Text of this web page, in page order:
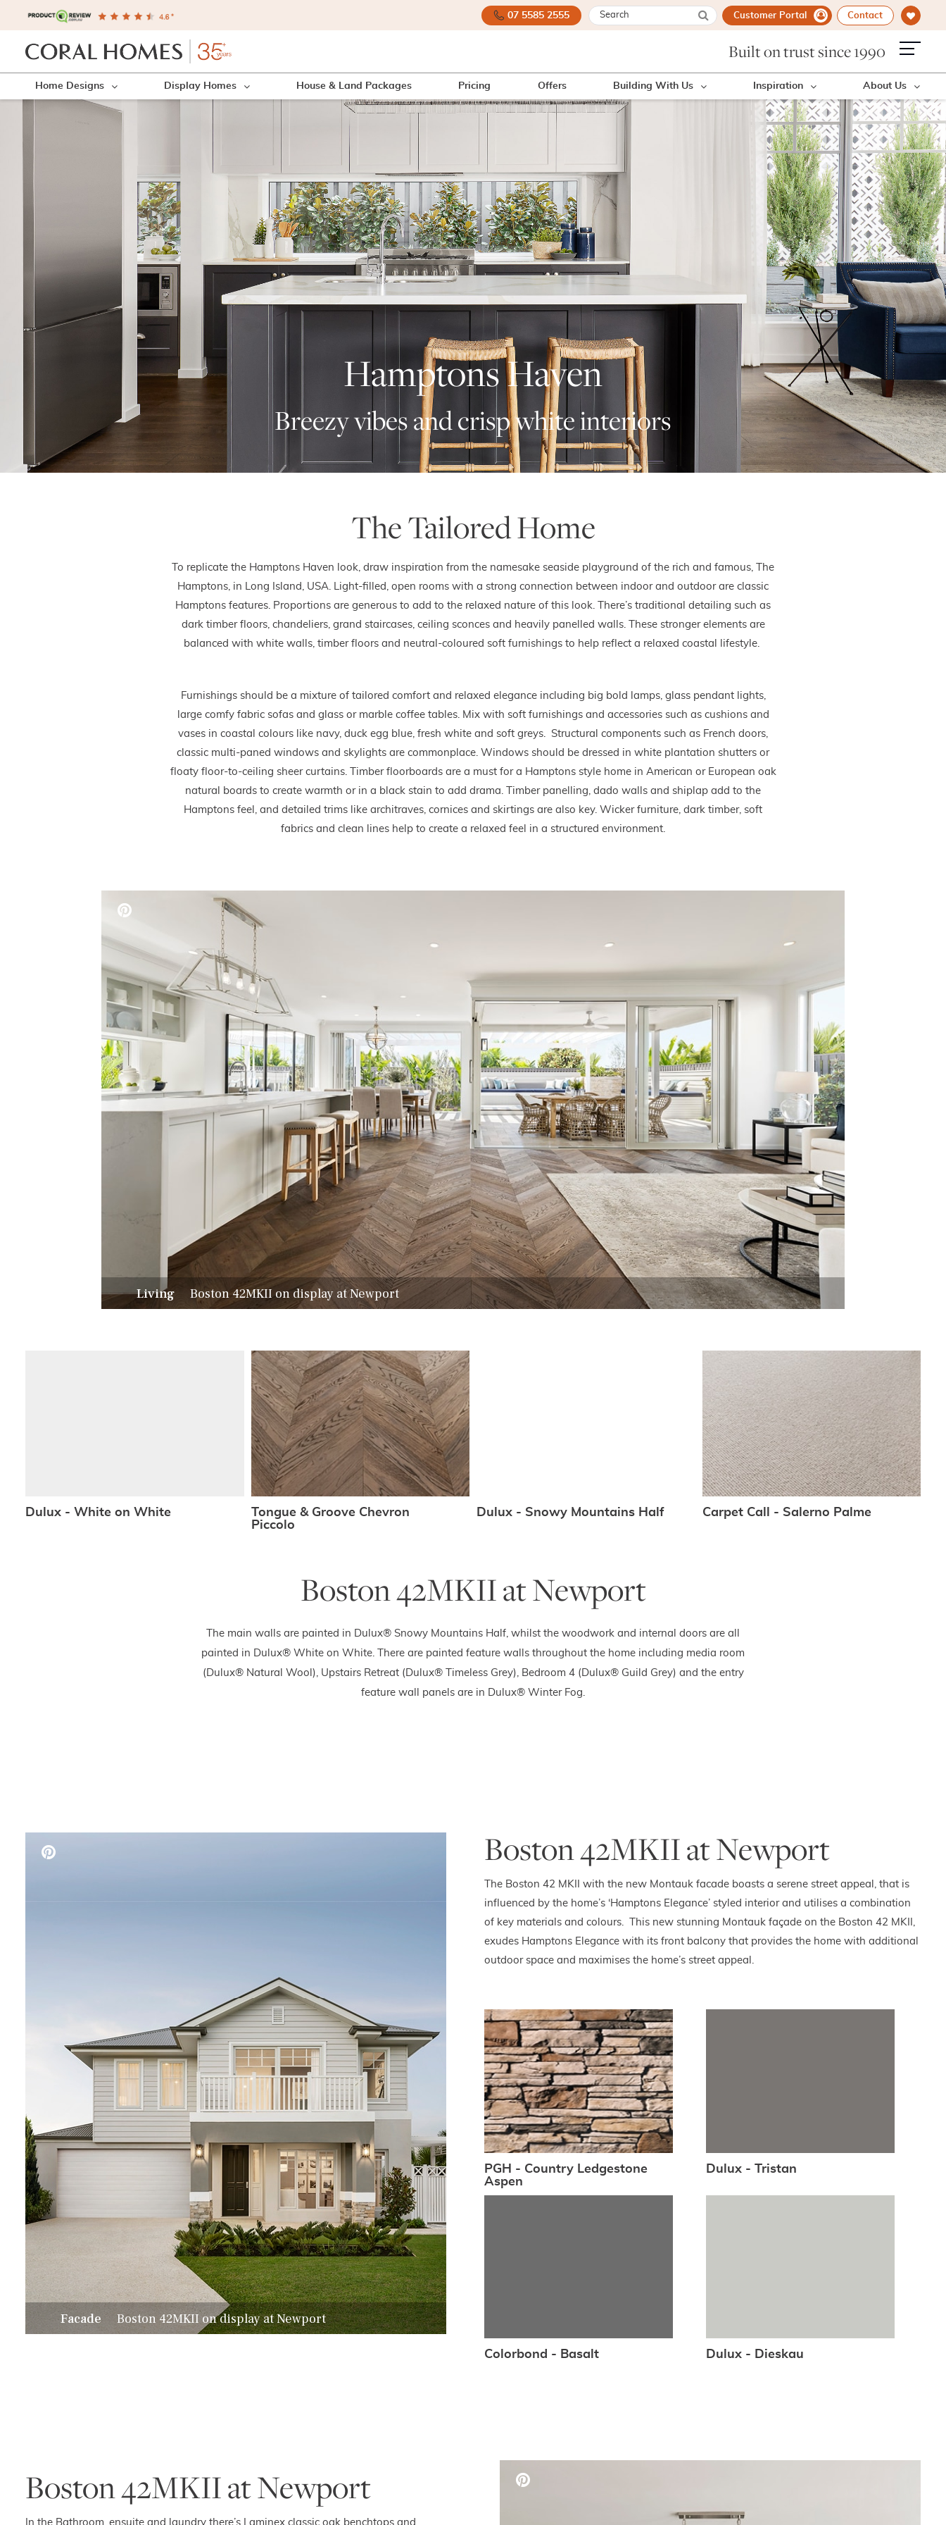
07 5585 2555 Customer Portal Contact
Built on trust since 1990
Home Designs Display Homes House & Land Packages Pricing Offers Building With Us Inspiration About Us
Hamptons Haven
Breezy vibes and crisp white interiors
The Tailored Home
To replicate the Hamptons Haven look, draw inspiration from the namesake seaside playground of the rich and famous, The
Hamptons, in Long Island, USA. Light-filled, open rooms with a strong connection between indoor and outdoor are classic
Hamptons features. Proportions are generous to add to the relaxed nature of this look. There’s traditional detailing such as
dark timber floors, chandeliers, grand staircases, ceiling sconces and heavily panelled walls. These stronger elements are
balanced with white walls, timber floors and neutral-coloured soft furnishings to help reflect a relaxed coastal lifestyle.
Furnishings should be a mixture of tailored comfort and relaxed elegance including big bold lamps, glass pendant lights,
large comfy fabric sofas and glass or marble coffee tables. Mix with soft furnishings and accessories such as cushions and
vases in coastal colours like navy, duck egg blue, fresh white and soft greys. Structural components such as French doors,
classic multi-paned windows and skylights are commonplace. Windows should be dressed in white plantation shutters or
floaty floor-to-ceiling sheer curtains. Timber floorboards are a must for a Hamptons style home in American or European oak
natural boards to create warmth or in a black stain to add drama. Timber panelling, dado walls and shiplap add to the
Hamptons feel, and detailed trims like architraves, cornices and skirtings are also key. Wicker furniture, dark timber, soft
fabrics and clean lines help to create a relaxed feel in a structured environment.
Living Boston 42MKII on display at Newport
Dulux - White on White
Tongue & Groove Chevron
Piccolo
Dulux - Snowy Mountains Half Carpet Call - Salerno Palme
Boston 42MKII at Newport
The main walls are painted in Dulux® Snowy Mountains Half, whilst the woodwork and internal doors are all
painted in Dulux® White on White. There are painted feature walls throughout the home including media room
(Dulux® Natural Wool), Upstairs Retreat (Dulux® Timeless Grey), Bedroom 4 (Dulux® Guild Grey) and the entry
feature wall panels are in Dulux® Winter Fog.
Facade Boston 42MKII on display at Newport
Boston 42MKII at Newport
The Boston 42 MKII with the new Montauk facade boasts a serene street appeal, that is
influenced by the home’s ‘Hamptons Elegance’ styled interior and utilises a combination
of key materials and colours. This new stunning Montauk façade on the Boston 42 MKII,
exudes Hamptons Elegance with its front balcony that provides the home with additional
outdoor space and maximises the home’s street appeal.
PGH - Country Ledgestone
Aspen
Dulux - Tristan
Colorbond - Basalt Dulux - Dieskau
Boston 42MKII at Newport
In the Bathroom, ensuite and laundry there’s Laminex classic oak benchtops and